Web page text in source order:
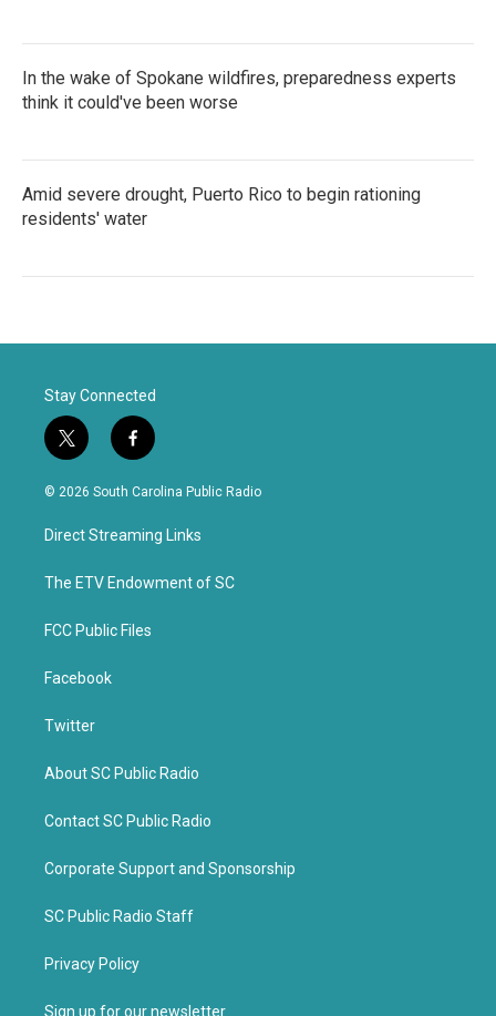
In the wake of Spokane wildfires, preparedness experts
think it could've been worse
Amid severe drought, Puerto Rico to begin rationing
residents' water
Stay Connected
t
w
i
t
e
f
a
c
b
o
k
© 2026 South Carolina Public Radio
Direct Streaming Links
The ETV Endowment of SC
FCC Public Files
Facebook
Twitter
About SC Public Radio
Contact SC Public Radio
Corporate Support and Sponsorship
SC Public Radio Staff
Privacy Policy
Sign up for our newsletter